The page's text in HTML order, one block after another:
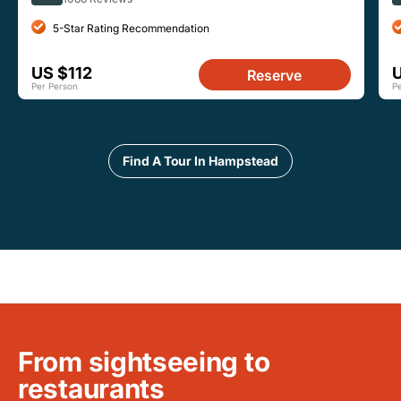
5-Star Rating Recommendation
US $112
Per Person
Reserve
Find A Tour In Hampstead
From sightseeing to
restaurants